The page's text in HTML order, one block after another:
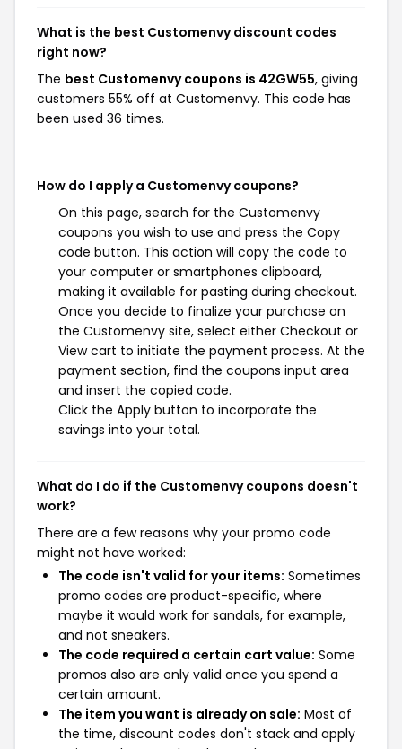
What is the best Customenvy discount codes
right now?
The best Customenvy coupons is 42GW55, giving
customers 55% off at Customenvy. This code has
been used 36 times.
How do I apply a Customenvy coupons?
On this page, search for the Customenvy
coupons you wish to use and press the Copy
code button. This action will copy the code to
your computer or smartphones clipboard,
making it available for pasting during checkout.
Once you decide to finalize your purchase on
the Customenvy site, select either Checkout or
View cart to initiate the payment process. At the
payment section, find the coupons input area
and insert the copied code.
Click the Apply button to incorporate the
savings into your total.
What do I do if the Customenvy coupons doesn't
work?
There are a few reasons why your promo code
might not have worked:
The code isn't valid for your items: Sometimes
promo codes are product-specific, where
maybe it would work for sandals, for example,
and not sneakers.
The code required a certain cart value: Some
promos also are only valid once you spend a
certain amount.
The item you want is already on sale: Most of
the time, discount codes don't stack and apply